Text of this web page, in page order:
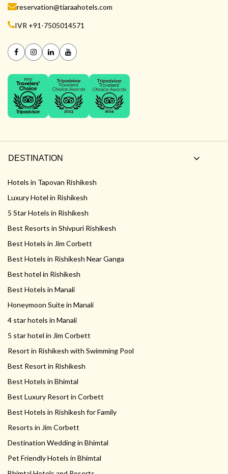
reservation@tiaraahotels.com
IVR +91-7505014571
DESTINATION
Hotels in Tapovan Rishikesh
Luxury Hotel in Rishikesh
5 Star Hotels in Rishikesh
Best Resorts in Shivpuri Rishikesh
Best Hotels in Jim Corbett
Best Hotels in Rishikesh Near Ganga
Best hotel in Rishikesh
Best Hotels in Manali
Honeymoon Suite in Manali
4 star hotels in Manali
5 star hotel in Jim Corbett
Resort in Rishikesh with Swimming Pool
Best Resort in Rishikesh
Best Hotels in Bhimtal
Best Luxury Resort in Corbett
Best Hotels in Rishikesh for Family
Resorts in Jim Corbett
Destination Wedding in Bhimtal
Pet Friendly Hotels in Bhimtal